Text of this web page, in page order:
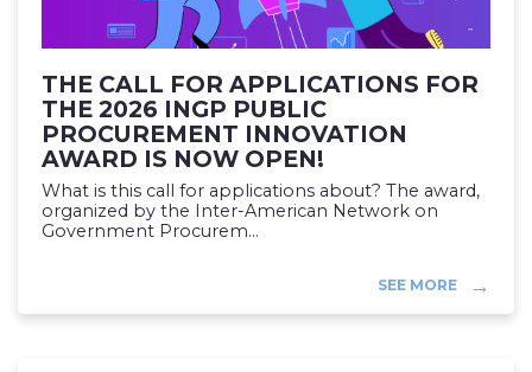
THE CALL FOR APPLICATIONS FOR
THE 2026 INGP PUBLIC
PROCUREMENT INNOVATION
AWARD IS NOW OPEN!
What is this call for applications about? The award,
organized by the Inter-American Network on
Government Procurem...
SEE MORE